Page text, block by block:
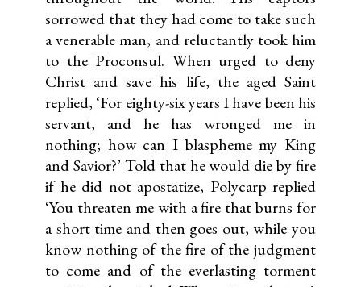
sorrowed that they had come to take such
a venerable man, and reluctantly took him
to the Proconsul. When urged to deny
Christ and save his life, the aged Saint
replied, ‘For eighty-six years I have been his
servant, and he has wronged me in
nothing; how can I blaspheme my King
and Savior?’ Told that he would die by fire
if he did not apostatize, Polycarp replied
‘You threaten me with a fire that burns for
a short time and then goes out, while you
know nothing of the fire of the judgment
to come and of the everlasting torment